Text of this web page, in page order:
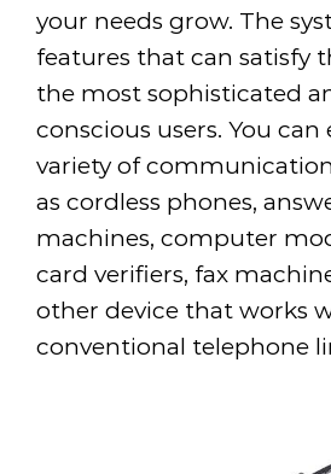
your needs grow. The
features that can satisfy
the most sophisticated
conscious users. You
variety of
as cordless phones,
machines, computer
card verifiers, fax
other device that works
conventional telephone